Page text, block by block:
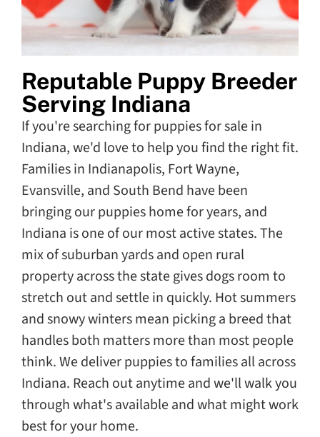
Reputable Puppy Breeder
Serving Indiana
If you're searching for puppies for sale in
Indiana, we'd love to help you find the right fit.
Families in Indianapolis, Fort Wayne,
Evansville, and South Bend have been
bringing our puppies home for years, and
Indiana is one of our most active states. The
mix of suburban yards and open rural
property across the state gives dogs room to
stretch out and settle in quickly. Hot summers
and snowy winters mean picking a breed that
handles both matters more than most people
think. We deliver puppies to families all across
Indiana. Reach out anytime and we'll walk you
through what's available and what might work
best for your home.